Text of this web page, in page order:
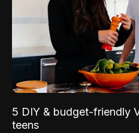
5 DIY & budget-friendly
teens